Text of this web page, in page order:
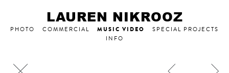
LAUREN NIKROOZ
PHOTO COMMERCIAL MUSIC VIDEO
SPECIAL PROJECTS
INFO